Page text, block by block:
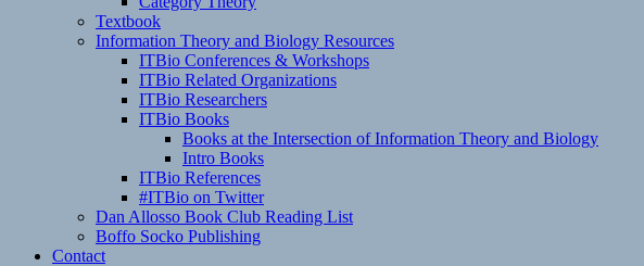
Textbook
Information Theory and Biology Resources
ITBio Conferences & Workshops
ITBio Related Organizations
ITBio Researchers
ITBio Books
Books at the Intersection of Information Theory and Biology
Intro Books
ITBio References
#ITBio on Twitter
Dan Allosso Book Club Reading List
Boffo Socko Publishing
Contact